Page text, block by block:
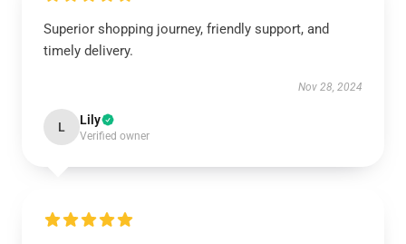
Superior shopping journey, friendly support, and
timely delivery.
Nov 28, 2024
L Lily
Verified owner